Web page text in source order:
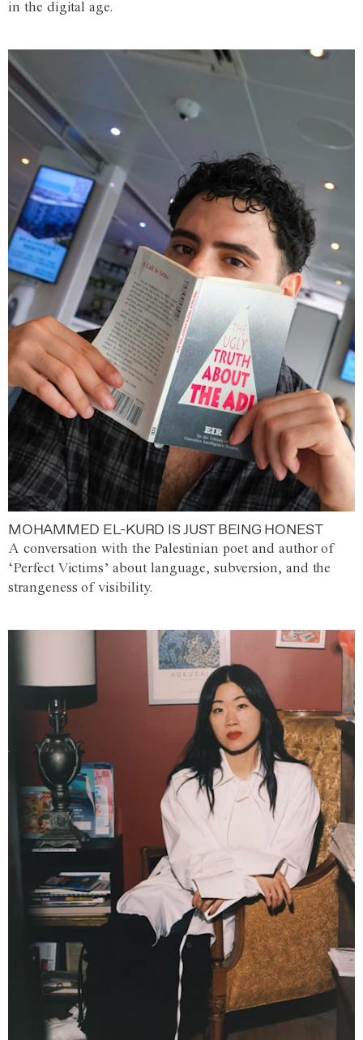
in the digital age.
MOHAMMED EL-KURD IS JUST BEING HONEST
A conversation with the Palestinian poet and author of
‘Perfect Victims’ about language, subversion, and the
strangeness of visibility.